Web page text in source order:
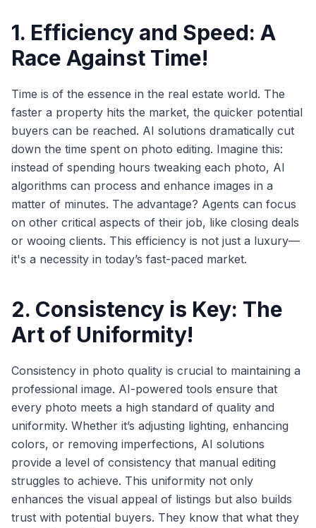
1. Efficiency and Speed: A
Race Against Time!
Time is of the essence in the real estate world. The
faster a property hits the market, the quicker potential
buyers can be reached. AI solutions dramatically cut
down the time spent on photo editing. Imagine this:
instead of spending hours tweaking each photo, AI
algorithms can process and enhance images in a
matter of minutes. The advantage? Agents can focus
on other critical aspects of their job, like closing deals
or wooing clients. This efficiency is not just a luxury—
it's a necessity in today’s fast-paced market.
2. Consistency is Key: The
Art of Uniformity!
Consistency in photo quality is crucial to maintaining a
professional image. AI-powered tools ensure that
every photo meets a high standard of quality and
uniformity. Whether it’s adjusting lighting, enhancing
colors, or removing imperfections, AI solutions
provide a level of consistency that manual editing
struggles to achieve. This uniformity not only
enhances the visual appeal of listings but also builds
trust with potential buyers. They know that what they